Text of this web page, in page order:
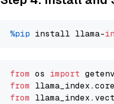
%pip install llama-
from os import
from
from